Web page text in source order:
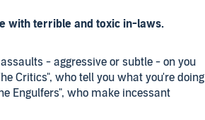
with terrible and toxic in-laws.
- aggressive or subtle - on you
Critics", who tell you what you're doing
Engulfers", who make incessant
partner with their problems; and "The